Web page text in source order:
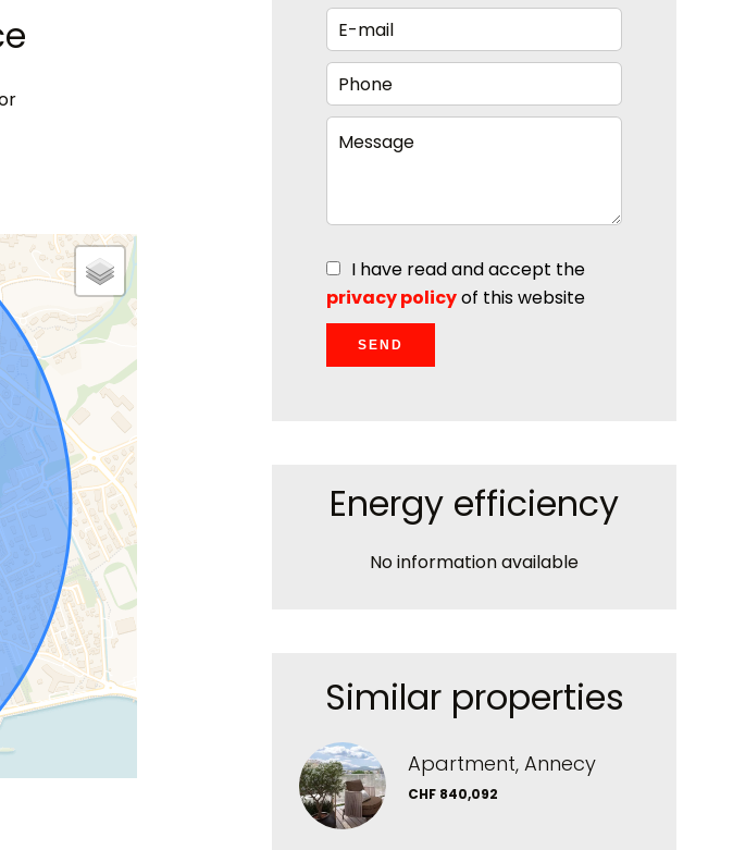
I have read and accept the
privacy policyof this website
SEND
Energy efficiency
No information available
Similar properties
Apartment, Annecy
CHF 840,092